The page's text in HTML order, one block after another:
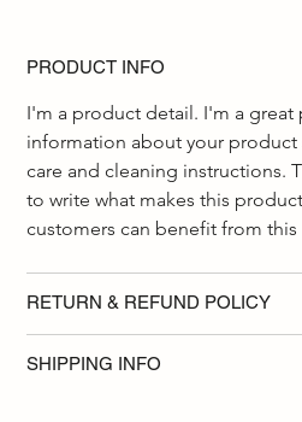
PRODUCT INFO
I'm a product detail. I'm a great
information about your product
care and cleaning instructions.
to write what makes this
customers can benefit from this
RETURN & REFUND POLICY
SHIPPING INFO